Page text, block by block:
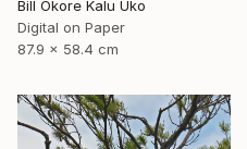
Bill Okore Kalu Uko
Digital on Paper
87.9 x 58.4 cm